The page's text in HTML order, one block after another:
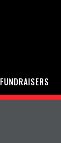
FUNDRAISERS